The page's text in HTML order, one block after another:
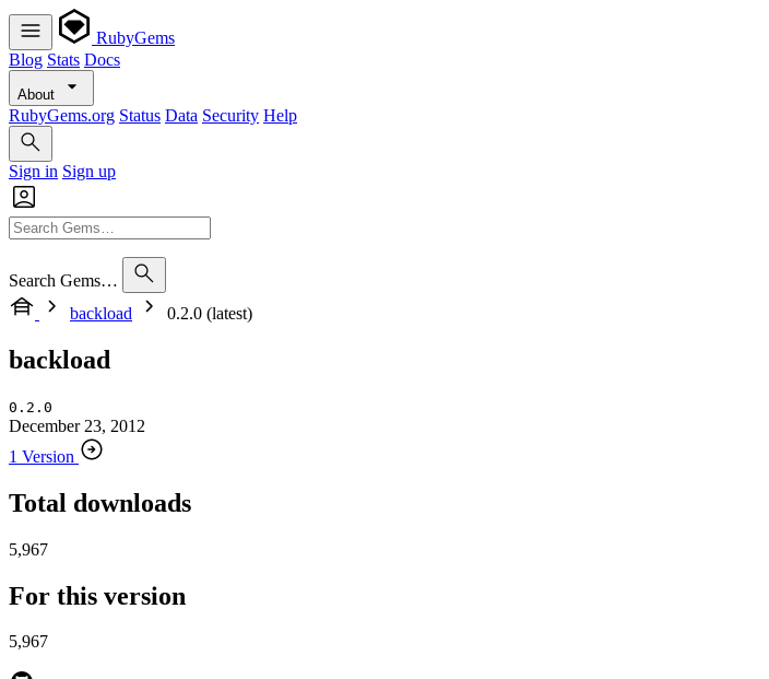
RubyGems
Blog Stats Docs
About
RubyGems.org Status Data Security Help
Sign in Sign up
Search Gems…
backload
0.2.0 (latest)
backload
0.2.0
December 23, 2012
1 Version
Total downloads
5,967
For this version
5,967